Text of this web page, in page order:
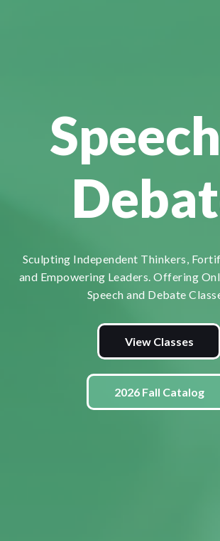
Sculpting Independent Thinkers,
and Empowering Leaders. Offering
Speech and Debate
View Classes
2026 Fall Catalog